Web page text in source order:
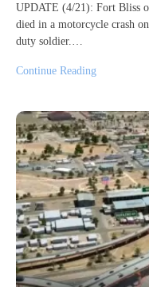
UPDATE (4/21): Fort Bliss
died in a motorcycle crash
duty soldier.…
Continue Reading